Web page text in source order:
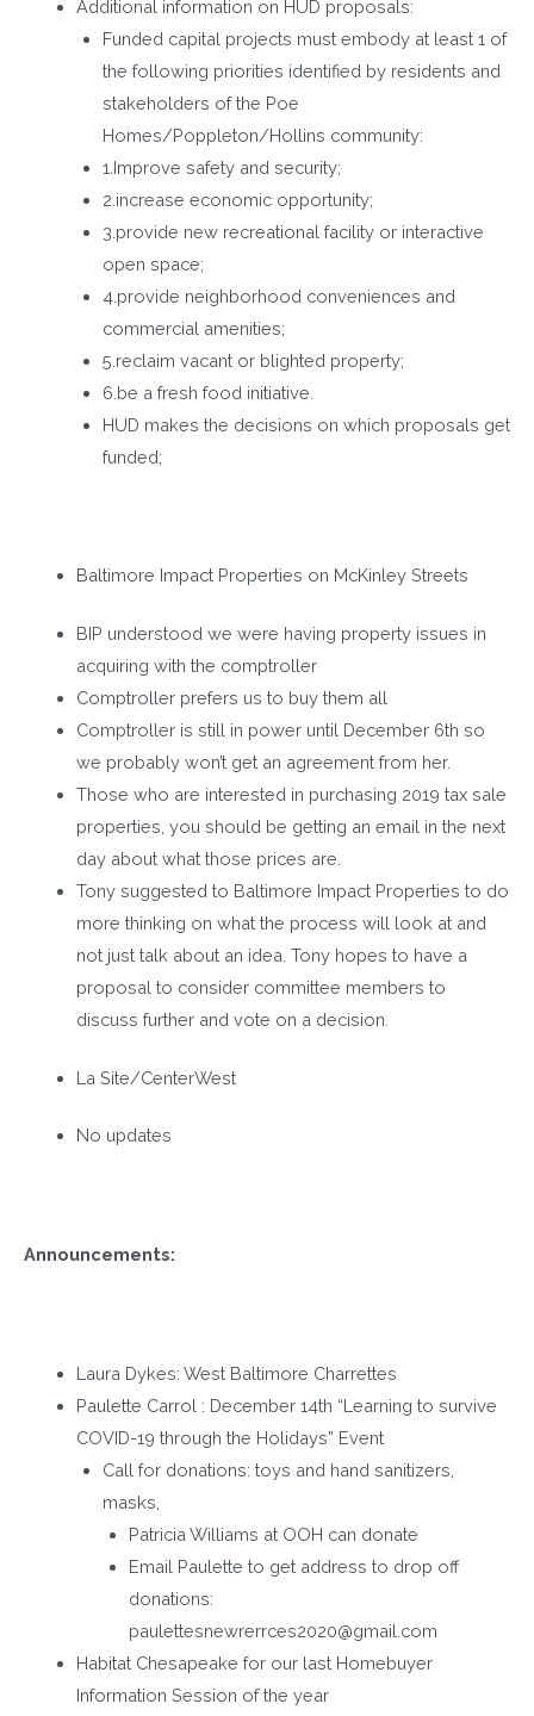
Additional information on HUD proposals:
Funded capital projects must embody at least 1 of
the following priorities identified by residents and
stakeholders of the Poe
Homes/Poppleton/Hollins community:
1.Improve safety and security;
2.increase economic opportunity;
3.provide new recreational facility or interactive
open space;
4.provide neighborhood conveniences and
commercial amenities;
5.reclaim vacant or blighted property;
6.be a fresh food initiative.
HUD makes the decisions on which proposals get
funded;
Baltimore Impact Properties on McKinley Streets
BIP understood we were having property issues in
acquiring with the comptroller
Comptroller prefers us to buy them all
Comptroller is still in power until December 6th so
we probably won’t get an agreement from her.
Those who are interested in purchasing 2019 tax sale
properties, you should be getting an email in the next
day about what those prices are.
Tony suggested to Baltimore Impact Properties to do
more thinking on what the process will look at and
not just talk about an idea. Tony hopes to have a
proposal to consider committee members to
discuss further and vote on a decision.
La Site/CenterWest
No updates
Announcements:
Laura Dykes: West Baltimore Charrettes
Paulette Carrol : December 14th “Learning to survive
COVID-19 through the Holidays” Event
Call for donations: toys and hand sanitizers,
masks,
Patricia Williams at OOH can donate
Email Paulette to get address to drop off
donations:
paulettesnewrerrces2020@gmail.com
Habitat Chesapeake for our last Homebuyer
Information Session of the year